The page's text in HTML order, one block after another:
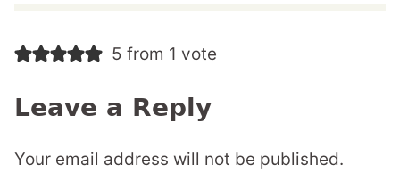
5 from 1 vote
Leave a Reply
Your email address will not be published.